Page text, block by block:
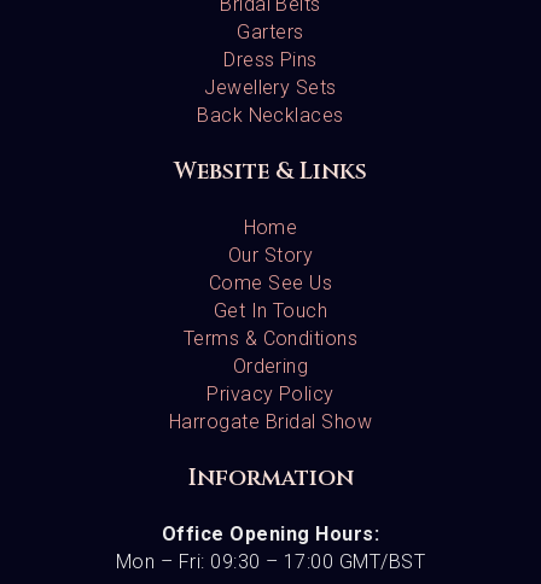
Garters
Dress Pins
Jewellery Sets
Back Necklaces
Website & Links
Home
Our Story
Come See Us
Get In Touch
Terms & Conditions
Ordering
Privacy Policy
Harrogate Bridal Show
Information
Office Opening Hours:
Mon – Fri: 09:30 – 17:00 GMT/BST